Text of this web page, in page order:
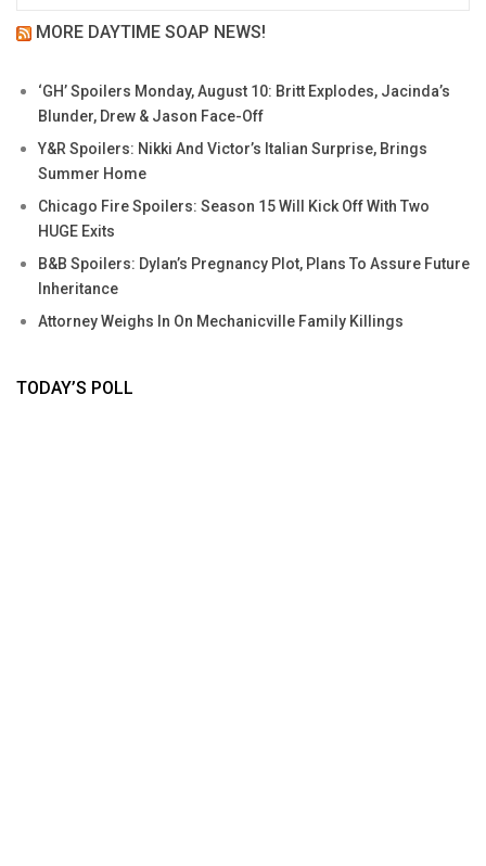
MORE DAYTIME SOAP NEWS!
‘GH’ Spoilers Monday, August 10: Britt Explodes, Jacinda’s
Blunder, Drew & Jason Face-Off
Y&R Spoilers: Nikki And Victor’s Italian Surprise, Brings
Summer Home
Chicago Fire Spoilers: Season 15 Will Kick Off With Two
HUGE Exits
B&B Spoilers: Dylan’s Pregnancy Plot, Plans To Assure Future
Inheritance
Attorney Weighs In On Mechanicville Family Killings
TODAY’S POLL